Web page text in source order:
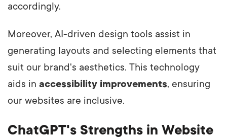
accordingly.
Moreover, AI-driven design tools assist in
generating layouts and selecting elements that
suit our brand's aesthetics. This technology
aids in accessibility improvements, ensuring
our websites are inclusive.
ChatGPT's Strengths in Website